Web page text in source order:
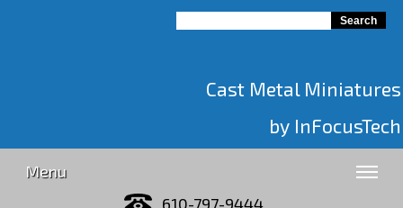
Cast Metal Miniatures
by InFocusTech
Menu
610-797-9444